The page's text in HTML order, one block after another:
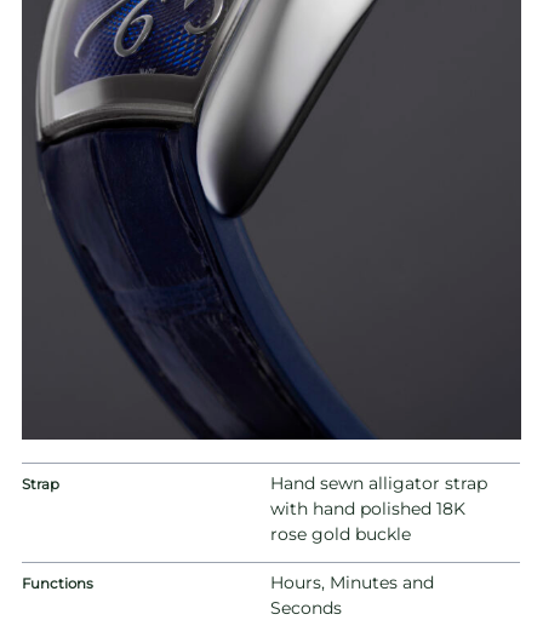
Strap
Hand sewn alligator strap
with hand polished 18K
rose gold buckle
Functions
Hours, Minutes and
Seconds